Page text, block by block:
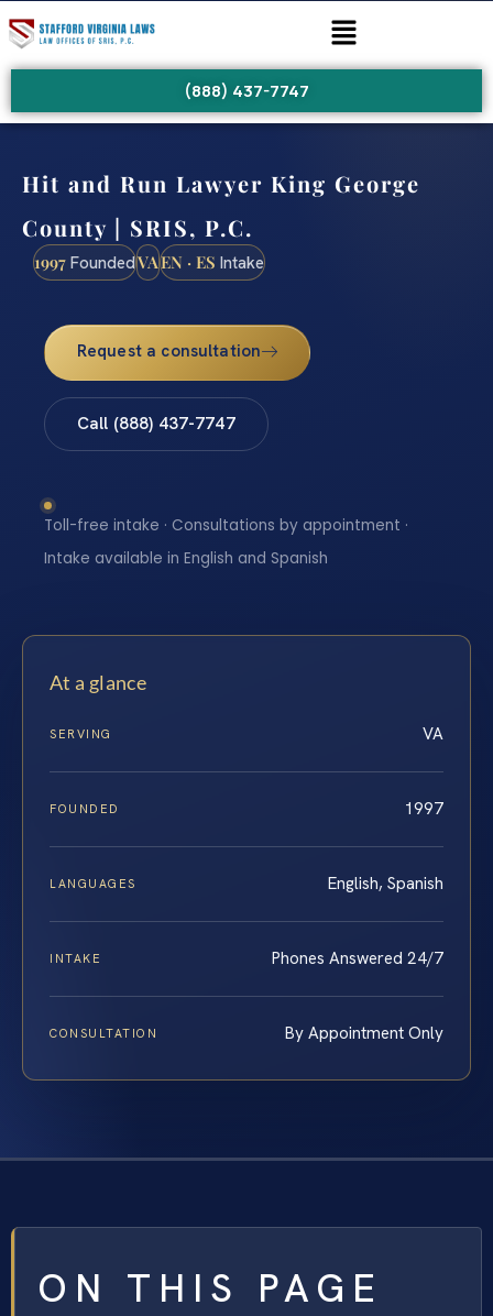
(888) 437-7747
Hit and Run Lawyer King George
County | SRIS, P.C.
1997 FoundedVAEN · ES Intake
Request a consultation
Call (888) 437-7747
Toll-free intake · Consultations by appointment ·
Intake available in English and Spanish
At a glance
SERVING VA
FOUNDED 1997
LANGUAGES English, Spanish
INTAKE Phones Answered 24/7
CONSULTATION By Appointment Only
ON THIS PAGE